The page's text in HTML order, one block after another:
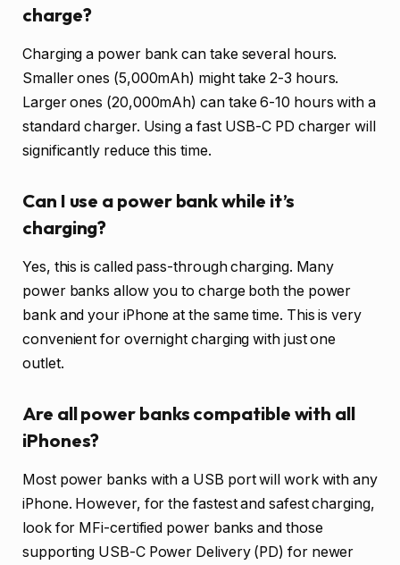
charge?
Charging a power bank can take several hours.
Smaller ones (5,000mAh) might take 2-3 hours.
Larger ones (20,000mAh) can take 6-10 hours with a
standard charger. Using a fast USB-C PD charger will
significantly reduce this time.
Can I use a power bank while it’s
charging?
Yes, this is called pass-through charging. Many
power banks allow you to charge both the power
bank and your iPhone at the same time. This is very
convenient for overnight charging with just one
outlet.
Are all power banks compatible with all
iPhones?
Most power banks with a USB port will work with any
iPhone. However, for the fastest and safest charging,
look for MFi-certified power banks and those
supporting USB-C Power Delivery (PD) for newer